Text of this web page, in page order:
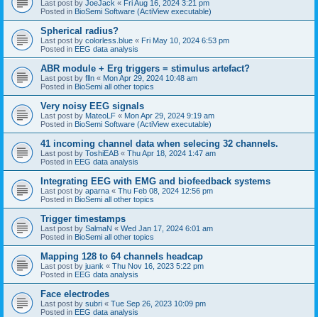
Last post by JoeJack « Fri Aug 16, 2024 3:21 pm
Posted in BioSemi Software (ActiView executable)
Spherical radius?
Last post by colorless.blue « Fri May 10, 2024 6:53 pm
Posted in EEG data analysis
ABR module + Erg triggers = stimulus artefact?
Last post by flln « Mon Apr 29, 2024 10:48 am
Posted in BioSemi all other topics
Very noisy EEG signals
Last post by MateoLF « Mon Apr 29, 2024 9:19 am
Posted in BioSemi Software (ActiView executable)
41 incoming channel data when selecing 32 channels.
Last post by ToshiEAB « Thu Apr 18, 2024 1:47 am
Posted in EEG data analysis
Integrating EEG with EMG and biofeedback systems
Last post by aparna « Thu Feb 08, 2024 12:56 pm
Posted in BioSemi all other topics
Trigger timestamps
Last post by SalmaN « Wed Jan 17, 2024 6:01 am
Posted in BioSemi all other topics
Mapping 128 to 64 channels headcap
Last post by juank « Thu Nov 16, 2023 5:22 pm
Posted in EEG data analysis
Face electrodes
Last post by subri « Tue Sep 26, 2023 10:09 pm
Posted in EEG data analysis